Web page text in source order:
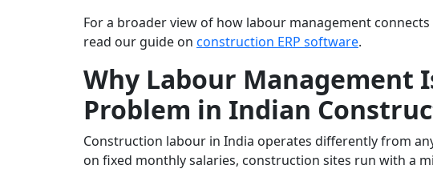
For a broader view of how labour management
read our guide on construction ERP software.
Why Labour Management
Problem in Indian
Construction labour in India operates differently from
on fixed monthly salaries, construction sites run with a